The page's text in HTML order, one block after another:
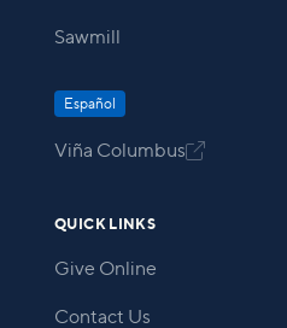
Sawmill
Español
Viña Columbus
QUICK LINKS
Give Online
Contact Us